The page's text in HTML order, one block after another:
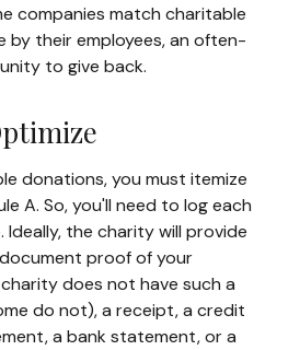
companies match charitable
by their employees, an often-
to give back.
donations, you must itemize
A. So, you'll need to log each
Ideally, the charity will provide
proof of your
does not have such a
do not), a receipt, a credit
a bank statement, or a